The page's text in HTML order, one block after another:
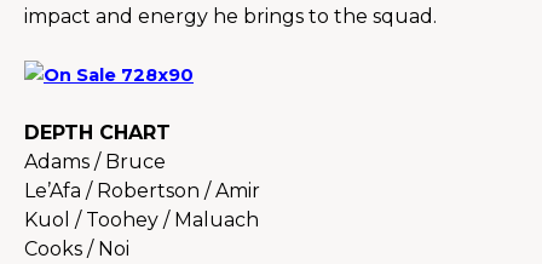
impact and energy he brings to the squad.
DEPTH CHART
Adams / Bruce
Le’Afa / Robertson / Amir
Kuol / Toohey / Maluach
Cooks / Noi